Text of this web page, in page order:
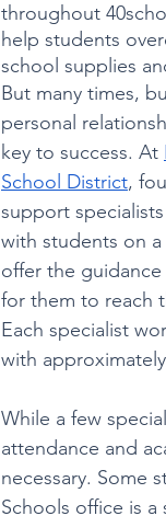
throughout
help students
school supplies
But many times,
personal
key to success. At
School District,
support
with students on a
offer the guidance
for them to reach
Each specialist
with
While a few
attendance and
necessary. Some
Schools office is